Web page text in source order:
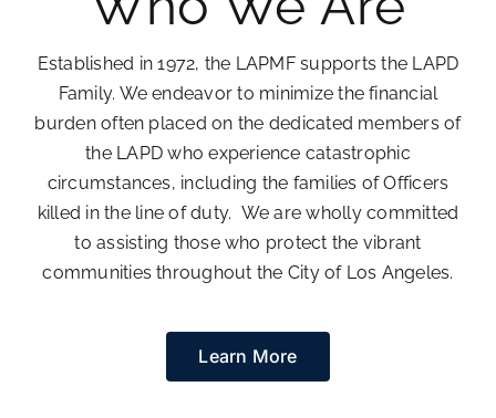
Donate
Established in 1972, the LAPMF supports the LAPD
Family. We endeavor to minimize the financial
burden often placed on the dedicated members of
the LAPD who experience catastrophic
circumstances, including the families of Officers
killed in the line of duty. We are wholly committed
to assisting those who protect the vibrant
communities throughout the City of Los Angeles.
Learn More